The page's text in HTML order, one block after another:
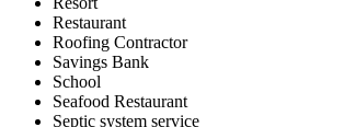
Restaurant
Roofing Contractor
Savings Bank
School
Seafood Restaurant
Septic system service